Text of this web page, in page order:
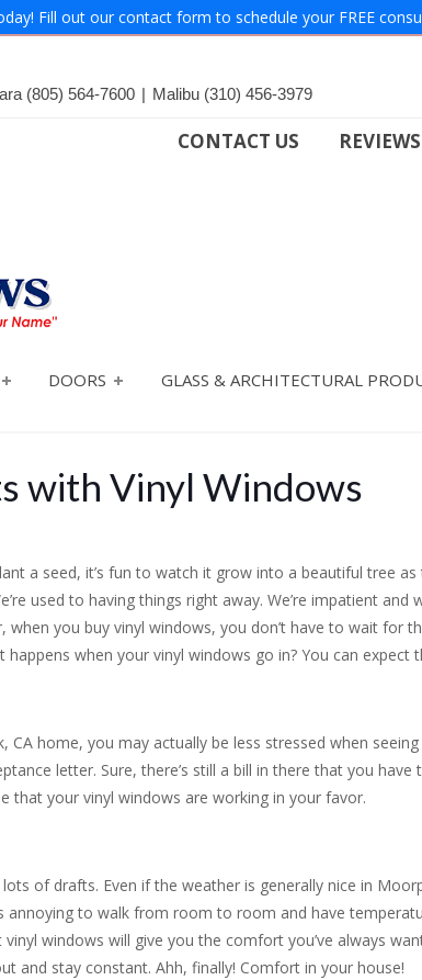
Fill out our contact form to schedule your FREE
(805) 564-7600 | Malibu (310) 456-3979
CONTACT US REVIEWS
DOORS GLASS & ARCHITECTURAL
with Vinyl Windows
a seed, it’s fun to watch it grow into a beautiful tree as
used to having things right away. We’re impatient and
you buy vinyl windows, you don’t have to wait for
when your vinyl windows go in? You can expect
home, you may actually be less stressed when
letter. Sure, there’s still a bill in there that you have
that your vinyl windows are working in your favor.
of drafts. Even if the weather is generally nice in
annoying to walk from room to room and have
windows will give you the comfort you’ve always
and stay constant. Ahh, finally! Comfort in your house!